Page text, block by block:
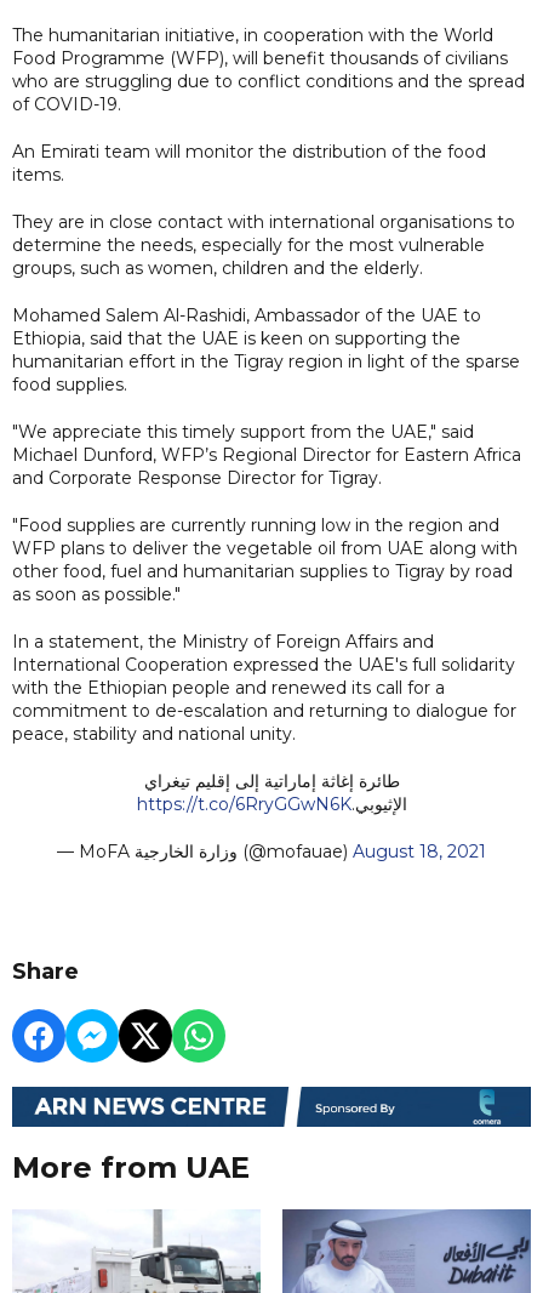
The humanitarian initiative, in cooperation with the World
Food Programme (WFP), will benefit thousands of civilians
who are struggling due to conflict conditions and the spread
of COVID-19.
An Emirati team will monitor the distribution of the food
items.
They are in close contact with international organisations to
determine the needs, especially for the most vulnerable
groups, such as women, children and the elderly.
Mohamed Salem Al-Rashidi, Ambassador of the UAE to
Ethiopia, said that the UAE is keen on supporting the
humanitarian effort in the Tigray region in light of the sparse
food supplies.
"We appreciate this timely support from the UAE," said
Michael Dunford, WFP’s Regional Director for Eastern Africa
and Corporate Response Director for Tigray.
"Food supplies are currently running low in the region and
WFP plans to deliver the vegetable oil from UAE along with
other food, fuel and humanitarian supplies to Tigray by road
as soon as possible."
In a statement, the Ministry of Foreign Affairs and
International Cooperation expressed the UAE's full solidarity
with the Ethiopian people and renewed its call for a
commitment to de-escalation and returning to dialogue for
peace, stability and national unity.
طائرة إغاثة إماراتية إلى إقليم تيغراي
الإثيوبي.https://t.co/6RryGGwN6K
— MoFA وزارة الخارجية (@mofauae) August 18, 2021
Share
More from UAE